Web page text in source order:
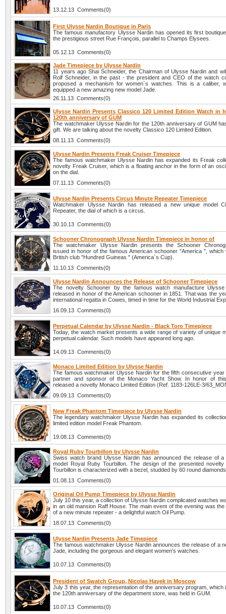
13.12.13 Comments(0)
First Ulysse Nardin Boutique in Paris
The famous manufactory Ulysse Nardin has opened its first
the prestigious street Rue François, parallel to Champs Elysees.
05.12.13 Comments(0)
Jade Timepiece by Ulysse Nardin
11 years ago Shai Schneider, the Chairman of Ulysse Nardin and
Rolf Schneider, in the past - the president and CEO of the watch
proposed a mechanism for women`s watches. This is a caliber,
equipped a new amazing new model Jade.
26.11.13 Comments(0)
Ulysse Nardin Presents Classico 120 Limited Edition Watch in
120th anniversary of GUM
The watchmaker Ulysse Nardin for the 120th anniversary of GUM
gift. We are talking about the novelty Classico 120 Limited Edition.
08.11.13 Comments(0)
Ulysse Nardin Presents Freak Cruiser Timepiece
The famous watchmaker Ulysse Nardin has expanded its Freak
novelty Freak Cruiser, which is a floating anchor in the form of an
on the dial.
07.11.13 Comments(0)
Ulysse Nardin Presents Circus Minute Repeater Timepiece
Watchmaker Ulysse Nardin has released a new unique model
Repeater, the dial of which is a circus.
30.10.13 Comments(0)
Schooner Chronograph Ulysse Nardin Timepiece in honor of
The watchmaker Ulysse Nardin presents the Schooner
issued in honor of the famous American schooner "America ", which
British club "Hundred Guineas " (America`s Cup).
11.10.13 Comments(0)
Ulysse Nardin Announces the Release of Schooner Timepiece
The novelty Schooner by the famous watch manufacture
released in honor of the American schooner in 1851. That was the
international regatta in Cowes, timed in time for the World Industrial
16.09.13 Comments(0)
Perpetual Calendar by Ulysse Nardin - Black Toro Timepiece
Today, the watch market presents a wide range of variety of unique
perpetual calendar. Such models have appeared long ago.
14.09.13 Comments(0)
Monaco Limited Edition by Ulysse Nardin
The famous watchmaker Ulysse Nardin for the fifth consecutive year
partner and sponsor of the Monaco Yacht Show. In honor of
released a novelty Monaco Limited Edition (Ref. 1183-126LE-3/
09.09.13 Comments(0)
New Freak Phantom Timepiece by Ulysse Nardin
The legendary watchmaker Ulysse Nardin has expanded its
limited edition model Freak Phantom.
19.08.13 Comments(0)
Royal Ruby Tourbillon by Ulysse Nardin
Swiss watch brand Ulysse Nardin has announced the release of a
model Royal Ruby Tourbillon. The design of the presented
Tourbillon is characterized with a bezel, studded by 60 round
01.08.13 Comments(0)
Original Oil Pump Timepiece by Ulysse Nardin
July 10 this year, a collection of Ulysse Nardin complicated watches
in an old mansion Raff House. The main event of the evening was the
of a new minute repeater - a delightful watch Oil Pump.
18.07.13 Comments(0)
Ulysse Nardin Presents Jade Timepiece
The famous watchmaker Ulysse Nardin announces the release of a
Jade, including the gorgeous and elegant women’s watches.
10.07.13 Comments(0)
President of Swatch Group, Nicolas Hayek in Moscow
July 3 this year, the representation of the anniversary program, which
the 120th anniversary of the department store, was held in GUM.
10.07.13 Comments(0)